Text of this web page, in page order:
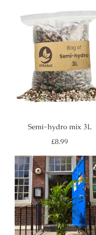
Semi-hydro mix 3L
Regular
£8.99